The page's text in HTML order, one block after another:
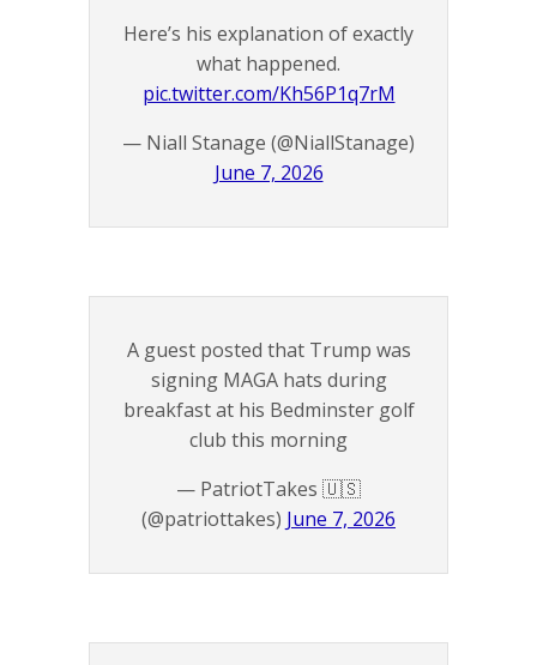
Here’s his explanation of exactly
what happened.
pic.twitter.com/Kh56P1q7rM
— Niall Stanage (@NiallStanage)
June 7, 2026
A guest posted that Trump was
signing MAGA hats during
breakfast at his Bedminster golf
club this morning
— PatriotTakes 🇺🇸
(@patriottakes) June 7, 2026